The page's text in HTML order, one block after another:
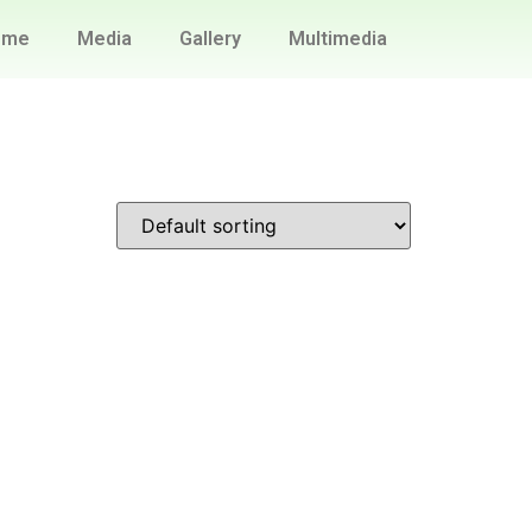
Media Gallery Multimedia